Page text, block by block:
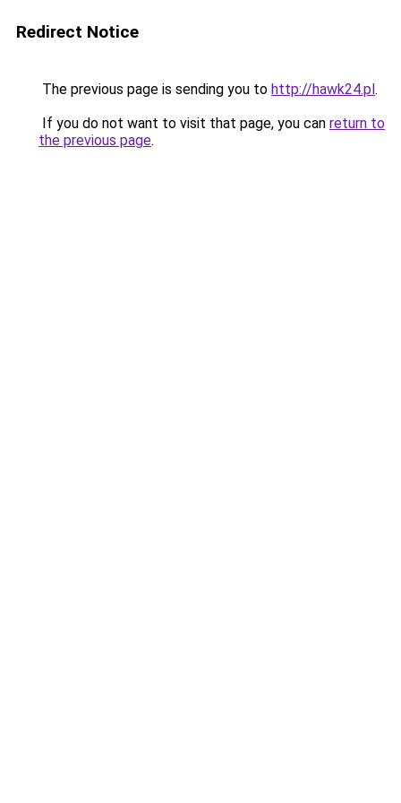
Redirect Notice
The previous page is sending you to http://hawk24.pl.
If you do not want to visit that page, you can return to
the previous page.